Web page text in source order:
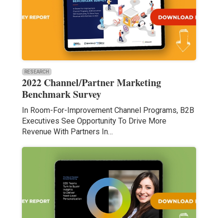
RESEARCH
2022 Channel/Partner Marketing
Benchmark Survey
In Room-For-Improvement Channel Programs, B2B
Executives See Opportunity To Drive More
Revenue With Partners In…